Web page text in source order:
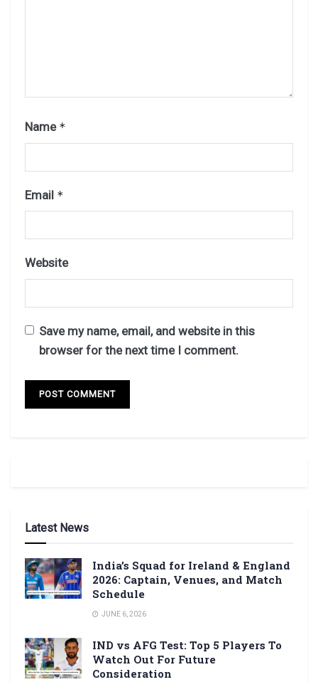
Name *
Email *
Website
Save my name, email, and website in this
browser for the next time I comment.
Latest News
India’s Squad for Ireland & England
2026: Captain, Venues, and Match
Schedule
JUNE 6, 2026
IND vs AFG Test: Top 5 Players To
Watch Out For Future
Consideration